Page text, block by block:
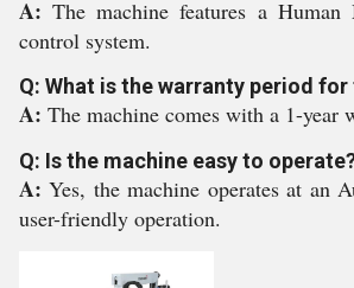
A:The machine features a Human
control system.
Q: What is the warranty period
A: The machine comes with a 1-year
Q: Is the machine easy to
A:Yes, the machine operates at an
user-friendly operation.